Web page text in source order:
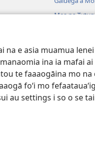
e asia muamua
ina ia mafai
te faaaogāina mo
foʻi mo
au settings i so o se
Tusi Paia
Mea na
of Pennsylvania.